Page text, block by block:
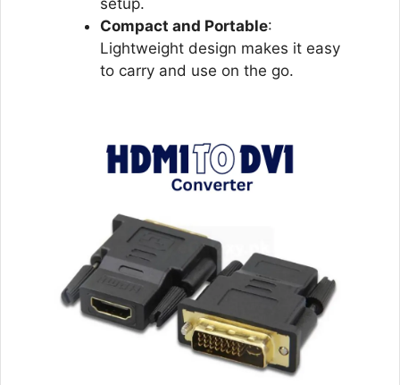
setup.
Compact and Portable:
Lightweight design makes it easy
to carry and use on the go.